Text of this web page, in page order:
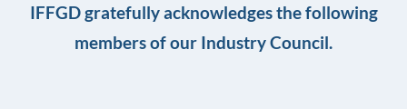
IFFGD gratefully acknowledges the following
members of our Industry Council.